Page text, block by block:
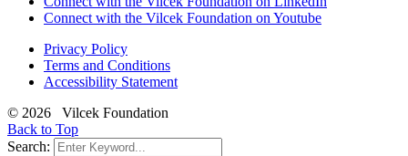
Connect with the Vilcek Foundation on Youtube
Privacy Policy
Terms and Conditions
Accessibility Statement
© 2026 Vilcek Foundation
Back to Top
Search: